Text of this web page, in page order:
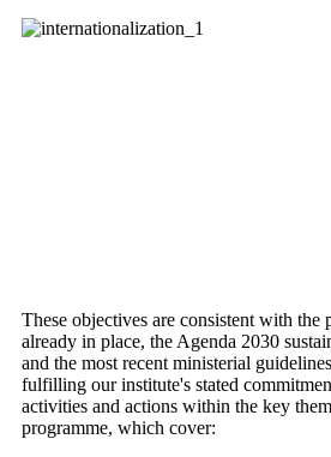
These objectives are consistent with
already in place, the Agenda 2030
and the most recent ministerial
fulfilling our institute's stated
activities and actions within the key
programme, which cover: